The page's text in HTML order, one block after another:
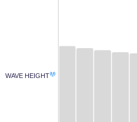
WAVE HEIGHT(M)